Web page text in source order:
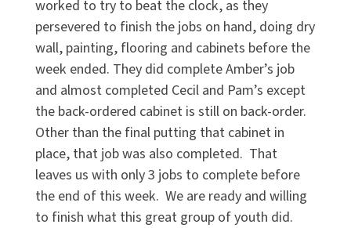
worked to try to beat the clock, as they
persevered to finish the jobs on hand, doing dry
wall, painting, flooring and cabinets before the
week ended. They did complete Amber’s job
and almost completed Cecil and Pam’s except
the back-ordered cabinet is still on back-order.
Other than the final putting that cabinet in
place, that job was also completed. That
leaves us with only 3 jobs to complete before
the end of this week. We are ready and willing
to finish what this great group of youth did.